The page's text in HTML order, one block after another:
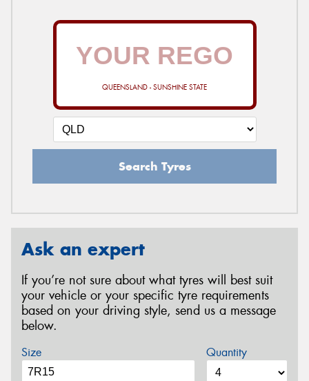
QUEENSLAND - SUNSHINE STATE
Search Tyres
Ask an expert
If you’re not sure about what tyres will best suit
your vehicle or your specific tyre requirements
based on your driving style, send us a message
below.
Size Quantity